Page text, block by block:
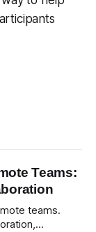
Teams:
teams.